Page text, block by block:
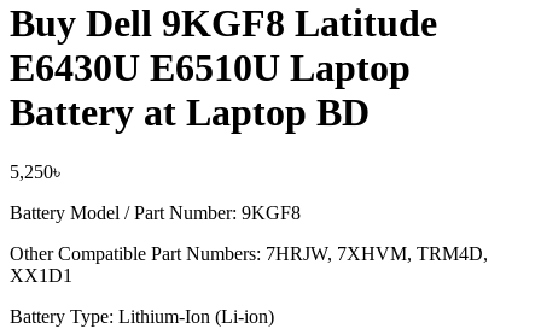
Buy Dell 9KGF8 Latitude
E6430U E6510U Laptop
Battery at Laptop BD
5,250৳
Battery Model / Part Number: 9KGF8
Other Compatible Part Numbers: 7HRJW, 7XHVM, TRM4D,
XX1D1
Battery Type: Lithium-Ion (Li-ion)